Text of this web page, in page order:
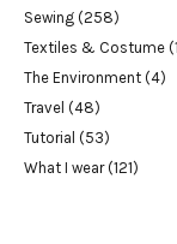
Sewing (258)
Textiles & Costume
The Environment (4)
Travel (48)
Tutorial (53)
What I wear(121)